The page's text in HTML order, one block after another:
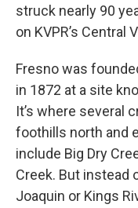
struck nearly 90
on KVPR’s Central
Fresno was
in 1872 at a site
It’s where several
foothills north and
include Big Dry
Creek. But instead
Joaquin or Kings